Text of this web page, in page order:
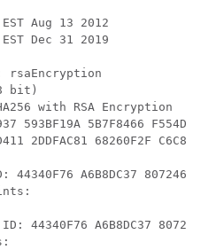
Aug 13 2012
Dec 31 2019
rsaEncryption
bit)
with RSA Encryption
593BF19A 5B7F8466
2DDFAC81 68260F2F
44340F76 A6B8DC37
44340F76 A6B8DC37